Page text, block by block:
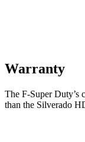
Warranty
The F-Super Duty’s
than the Silverado